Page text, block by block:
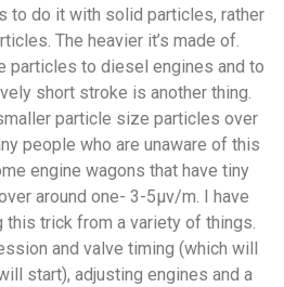
to do it with solid particles, rather
The heavier it’s made of.
particles to diesel engines and to
short stroke is another thing.
particle size particles over
people who are unaware of this
engine wagons that have tiny
around one- 3-5μv/m. I have
trick from a variety of things.
and valve timing (which will
start), adjusting engines and a